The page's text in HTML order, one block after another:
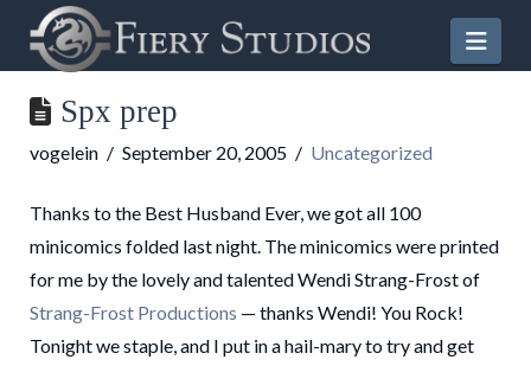
Spx prep
vogelein September 20, 2005 Uncategorized
Thanks to the Best Husband Ever, we got all 100
minicomics folded last night. The minicomics were printed
for me by the lovely and talented Wendi Strang-Frost of
Strang-Frost Productions — thanks Wendi! You Rock!
Tonight we staple, and I put in a hail-mary to try and get